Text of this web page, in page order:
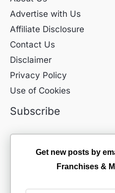
Advertise with Us
Affiliate Disclosure
Contact Us
Disclaimer
Privacy Policy
Use of Cookies
Subscribe
Get new posts by
Franchises &